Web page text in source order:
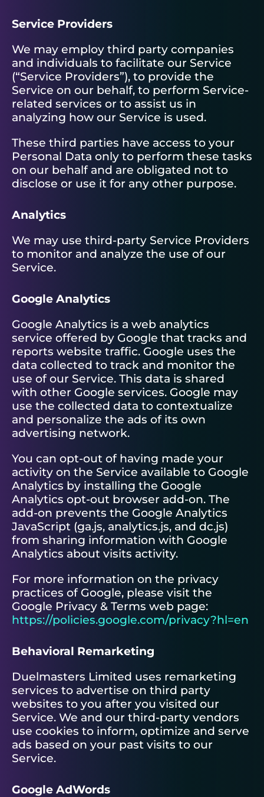
Service Providers
We may employ third party companies
and individuals to facilitate our Service
(“Service Providers”), to provide the
Service on our behalf, to perform Service-
related services or to assist us in
analyzing how our Service is used.
These third parties have access to your
Personal Data only to perform these tasks
on our behalf and are obligated not to
disclose or use it for any other purpose.
Analytics
We may use third-party Service Providers
to monitor and analyze the use of our
Service.
Google Analytics
Google Analytics is a web analytics
service offered by Google that tracks and
reports website traffic. Google uses the
data collected to track and monitor the
use of our Service. This data is shared
with other Google services. Google may
use the collected data to contextualize
and personalize the ads of its own
advertising network.
You can opt-out of having made your
activity on the Service available to Google
Analytics by installing the Google
Analytics opt-out browser add-on. The
add-on prevents the Google Analytics
JavaScript (ga.js, analytics.js, and dc.js)
from sharing information with Google
Analytics about visits activity.
For more information on the privacy
practices of Google, please visit the
Google Privacy & Terms web page:
https://policies.google.com/privacy?hl=en
Behavioral Remarketing
Duelmasters Limited uses remarketing
services to advertise on third party
websites to you after you visited our
Service. We and our third-party vendors
use cookies to inform, optimize and serve
ads based on your past visits to our
Service.
Google AdWords